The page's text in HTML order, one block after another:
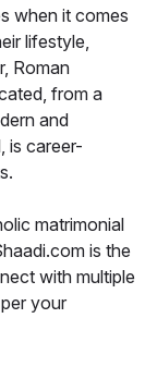
when it comes
lifestyle,
Roman
from a
and
is career-
matrimonial
is the
with multiple
your